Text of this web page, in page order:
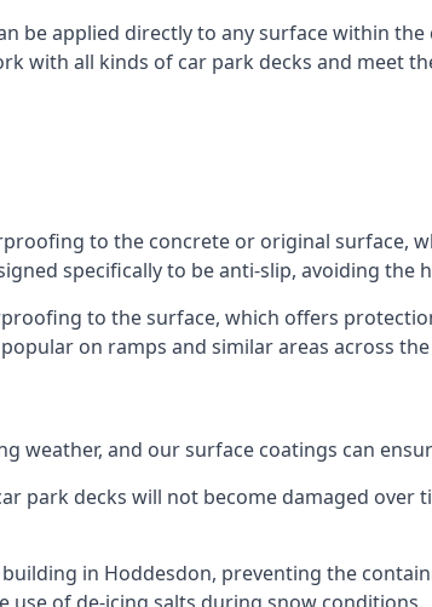
be applied directly to any surface within
with all kinds of car park decks and meet
to the concrete or original surface,
specifically to be anti-slip, avoiding
to the surface, which offers
on ramps and similar areas across
weather, and our surface coatings can
park decks will not become damaged
in Hoddesdon, preventing the